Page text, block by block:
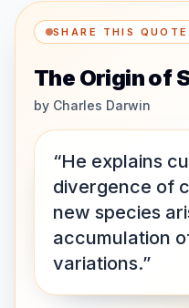
SHARE THIS QUOTE
The Origin of
by Charles Darwin
“He explains
divergence of
new species
accumulation
variations.”